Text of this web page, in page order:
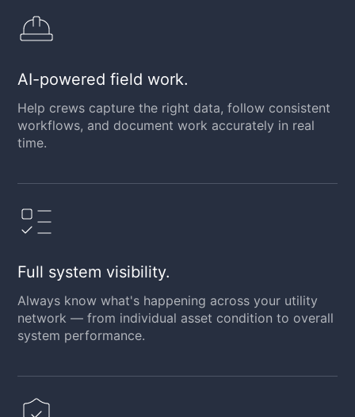
AI-powered field work.
Help crews capture the right data, follow consistent
workflows, and document work accurately in real
time.
Full system visibility.
Always know what's happening across your utility
network — from individual asset condition to overall
system performance.